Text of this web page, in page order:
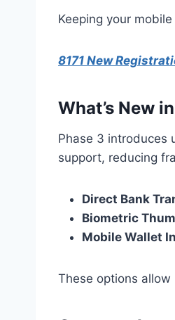
Keeping your
8171 New
What’s New
Phase 3 introduces
support, reducing
Direct Bank
Biometric
Mobile Wallet
These options